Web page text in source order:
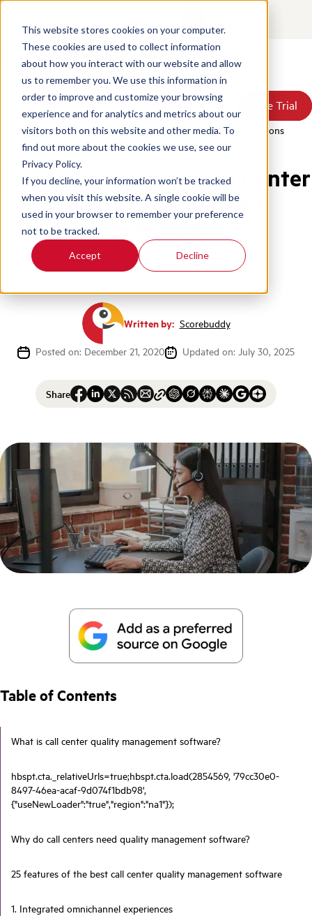
This website stores cookies on your computer.
These cookies are used to collect information
about how you interact with our website and allow
us to remember you. We use this information in
order to improve and customize your browsing
experience and for analytics and metrics about our
visitors both on this website and other media. To
find out more about the cookies we use, see our
Privacy Policy.
If you decline, your information won’t be tracked
when you visit this website. A single cookie will be
used in your browser to remember your preference
not to be tracked.
Accept Decline
Products
Solutions
Resources
Pricing
About Us
Book a Demo Free Trial
Book a Demo Free Trial
Home / Blog / Fundamental Elements Contact Center Qa Solutions
25 Key Features of Call Center
Quality Management
Software
Quality Assurance
Written by: Scorebuddy
Posted on: December 21, 2020
Updated on: July 30, 2025
Share
Table of Contents
What is call center quality management software?
hbspt.cta._relativeUrls=true;hbspt.cta.load(2854569, '79cc30e0-
8497-46ea-acaf-9d074f1bdb98',
{"useNewLoader":"true","region":"na1"});
Why do call centers need quality management software?
25 features of the best call center quality management software
1. Integrated omnichannel experiences